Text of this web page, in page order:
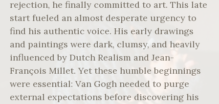
rejection, he finally committed to art. This late
start fueled an almost desperate urgency to
find his authentic voice. His early drawings
and paintings were dark, clumsy, and heavily
influenced by Dutch Realism and Jean-
François Millet. Yet these humble beginnings
were essential: Van Gogh needed to purge
external expectations before discovering his